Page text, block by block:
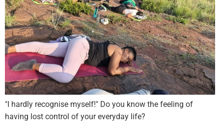
"I hardly recognise myself!" Do you know the feeling of
having lost control of your everyday life?